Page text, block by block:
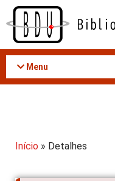
Acessar
conteúdo
Menu
Início » Detalhes